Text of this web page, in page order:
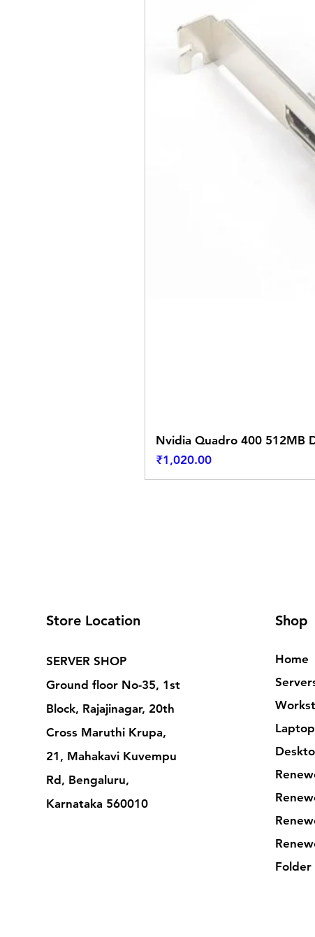
Nvidia Quadro 400 512MB
Price
₹1,020.00
Store Location
SERVER SHOP
Ground floor No-35, 1st
Block, Rajajinagar, 20th
Cross Maruthi Krupa,
21, Mahakavi Kuvempu
Rd, Bengaluru,
Karnataka 560010
Shop
Home
Folder